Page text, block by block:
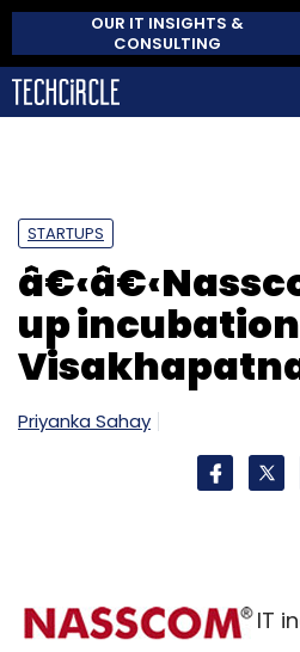
OUR IT INSIGHTS &
CONSULTING
STARTUPS
up
Priyanka Sahay
IT